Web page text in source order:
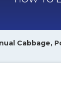
Cabbage,